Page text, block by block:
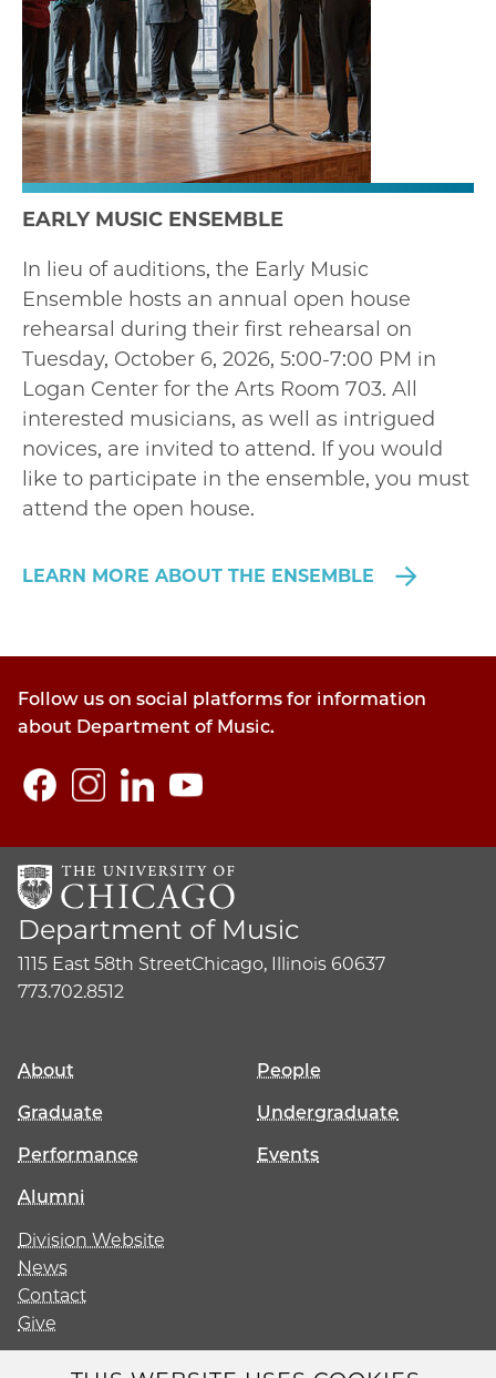
EARLY MUSIC ENSEMBLE
In lieu of auditions, the Early Music
Ensemble hosts an annual open house
rehearsal during their first rehearsal on
Tuesday, October 6, 2026, 5:00-7:00 PM in
Logan Center for the Arts Room 703. All
interested musicians, as well as intrigued
novices, are invited to attend. If you would
like to participate in the ensemble, you must
attend the open house.
LEARN MORE ABOUT THE ENSEMBLE
Follow us on social platforms for information
about Department of Music.
Department of Music
1115 East 58th StreetChicago, Illinois 60637
773.702.8512
About
People
Graduate
Undergraduate
Performance
Events
Alumni
Division Website
News
Contact
Give